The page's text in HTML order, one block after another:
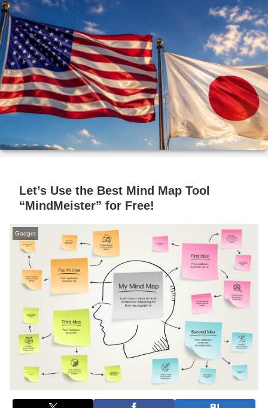
Let’s Use the Best Mind Map Tool
“MindMeister” for Free!
Gadget